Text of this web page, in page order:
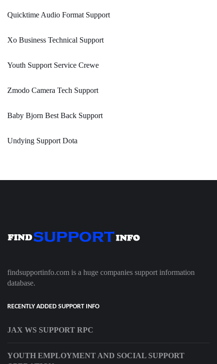
Quicktime Audio Format Support
Xo Business Technical Support
Youth Support Service Crewe
Zmodo Camera Tech Support
Baby Bjorn Best Back Support
Undying Support Dota
findsupportinfo.com is a huge companies support information
database.
RECENTLY ADDED SUPPORT INFO
JAX WS SUPPORT RPC
YOUTH EMPLOYMENT AND SOCIAL SUPPORT